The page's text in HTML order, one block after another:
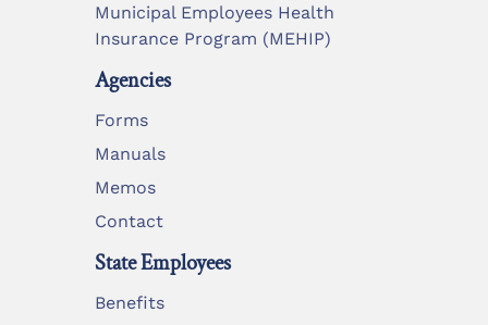
Municipal Employees Health
Insurance Program (MEHIP)
Agencies
Forms
Manuals
Memos
Contact
State Employees
Benefits